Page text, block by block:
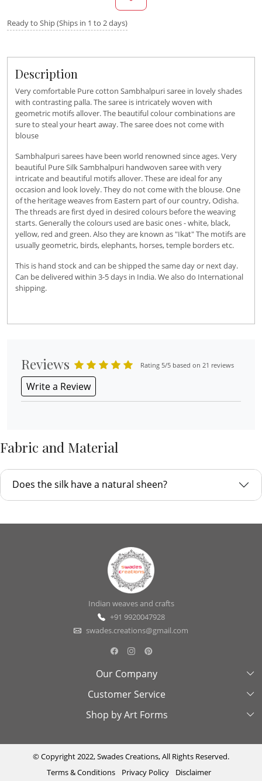
Ready to Ship (Ships in 1 to 2 days)
Description
Very comfortable Pure cotton Sambhalpuri saree in lovely shades
with contrasting palla. The saree is intricately woven with
geometric motifs allover. The beautiful colour combinations are
sure to steal your heart away. The saree does not come with
blouse
Sambhalpuri sarees have been world renowned since ages. Very
beautiful Pure Silk Sambhalpuri handwoven saree with very
intricate and beautiful motifs allover. These are ideal for any
occasion and look lovely. They do not come with the blouse. One
of the heritage weaves from Eastern part of our country, Odisha.
The threads are first dyed in desired colours before the weaving
starts. Generally the colours used are basic ones - white, black,
yellow, red and green. Also they are known as "Ikat" The motifs are
usually geometric, birds, elephants, horses, temple borders etc.
This is hand stock and can be shipped the same day or next day.
Can be delivered within 3-5 days in India. We also do International
shipping.
Reviews Rating 5/5 based on 21 reviews
Write a Review
Fabric and Material
Does the silk have a natural sheen?
Indian weaves and crafts
+91 9920047928
swades.creations@gmail.com
Our Company
About Us
Swades Look Book
Testimonial
Press Coverage
Customer Service
Contact Us
Cancellation & Refund Policy
Track Order
Shop by Art Forms
Madhubani
Cutwork
© Copyright 2022, Swades Creations, All Rights Reserved.
Terms & Conditions
Privacy Policy Disclaimer